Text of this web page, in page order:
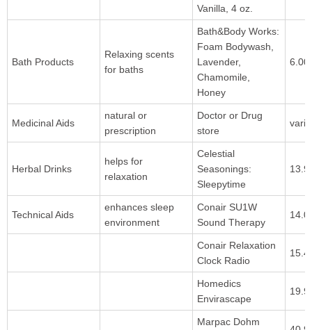
Vanilla, 4 oz.
Bath Products
Relaxing scents
for baths
Bath&Body Works:
Foam Bodywash,
Lavender,
Chamomile,
Honey
Medicinal Aids
natural or
prescription
Doctor or Drug
store
Herbal Drinks
helps for
relaxation
Celestial
Seasonings:
Sleepytime
Technical Aids
enhances sleep
environment
Conair SU1W
Sound Therapy
Conair Relaxation
Clock Radio
Homedics
Envirascape
Marpac Dohm